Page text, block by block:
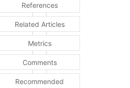
References
Related Articles
Metrics
Comments
Recommended